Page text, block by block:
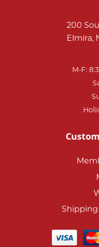
200
Elmira,
M-F: